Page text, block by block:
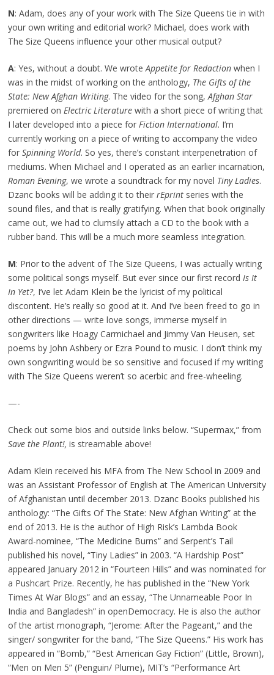
N: Adam, does any of your work with The Size Queens tie in with
your own writing and editorial work? Michael, does work with
The Size Queens influence your other musical output?
A: Yes, without a doubt. We wroteAppetite for Redactionwhen I
was in the midst of working on the anthology, The Gifts of the
State: New Afghan Writing. The video for the song,Afghan Star
premiered on Electric Literaturewith a short piece of writing that
I later developed into a piece for Fiction International. I’m
currently working on a piece of writing to accompany the video
for Spinning World. So yes, there’s constant interpenetration of
mediums. When Michael and I operated as an earlier incarnation,
Roman Evening, we wrote a soundtrack for my novel Tiny Ladies.
Dzanc books will be adding it to their rEprintseries with the
sound files, and that is really gratifying. When that book originally
came out, we had to clumsily attach a CD to the book with a
rubber band. This will be a much more seamless integration.
M: Prior to the advent of The Size Queens, I was actually writing
some political songs myself. But ever since our first record Is It
In Yet?, I’ve let Adam Klein be the lyricist of my political
discontent. He’s really so good at it. And I’ve been freed to go in
other directions — write love songs, immerse myself in
songwriters like Hoagy Carmichael and Jimmy Van Heusen, set
poems by John Ashbery or Ezra Pound to music. I don’t think my
own songwriting would be so sensitive and focused if my writing
with The Size Queens weren’t so acerbic and free-wheeling.
—-
Check out some bios and outside links below. “Supermax,” from
Save the Plant!, is streamable above!
Adam Klein received his MFA from The New School in 2009 and
was an Assistant Professor of English at The American University
of Afghanistan until december 2013. Dzanc Books published his
anthology: “The Gifts Of The State: New Afghan Writing” at the
end of 2013. He is the author of High Risk’s Lambda Book
Award-nominee, “The Medicine Burns” and Serpent’s Tail
published his novel, “Tiny Ladies” in 2003. “A Hardship Post”
appeared January 2012 in “Fourteen Hills” and was nominated for
a Pushcart Prize. Recently, he has published in the “New York
Times At War Blogs” and an essay, “The Unnameable Poor In
India and Bangladesh” in openDemocracy. He is also the author
of the artist monograph, “Jerome: After the Pageant,” and the
singer/ songwriter for the band, “The Size Queens.” His work has
appeared in “Bomb,” “Best American Gay Fiction” (Little, Brown),
“Men on Men 5” (Penguin/ Plume), MIT’s “Performance Art